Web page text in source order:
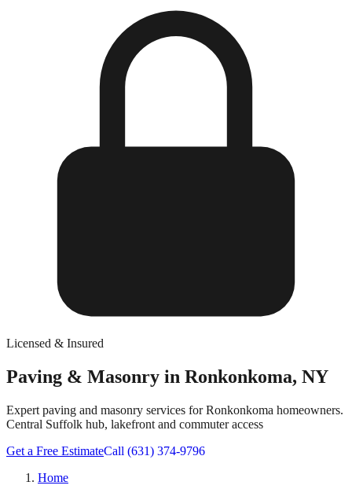
Licensed & Insured
Paving & Masonry in Ronkonkoma, NY
Expert paving and masonry services for Ronkonkoma homeowners.
Central Suffolk hub, lakefront and commuter access
Get a Free EstimateCall (631) 374-9796
Home